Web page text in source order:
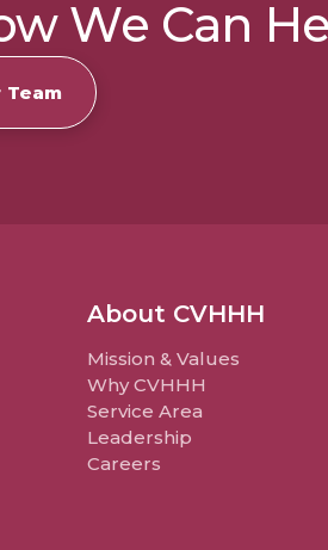
We Can
Team
About CVHHH
Mission & Values
Why CVHHH
Service Area
Leadership
Careers